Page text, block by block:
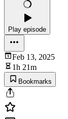
Play episode
Feb 13, 2025
1h 21m
Bookmarks